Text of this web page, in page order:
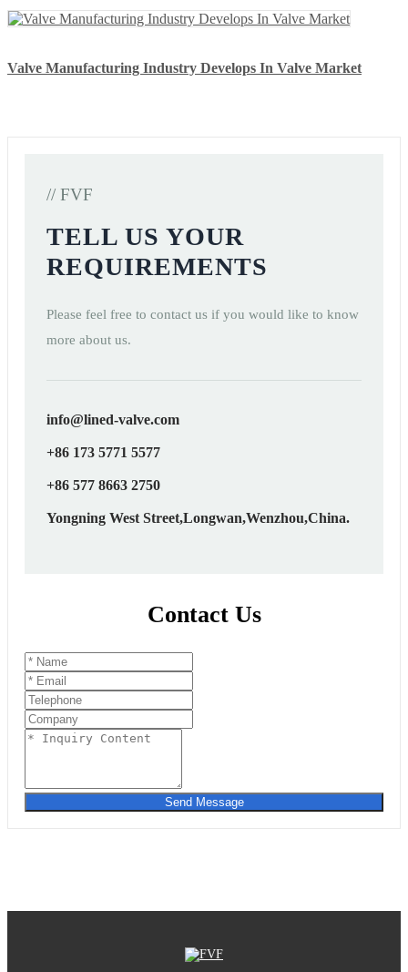
Valve Manufacturing Industry Develops In Valve Market
// FVF
TELL US YOUR
REQUIREMENTS
Please feel free to contact us if you would like to know
more about us.
info@lined-valve.com
+86 173 5771 5577
+86 577 8663 2750
Yongning West Street,Longwan,Wenzhou,China.
Contact Us
Send Message